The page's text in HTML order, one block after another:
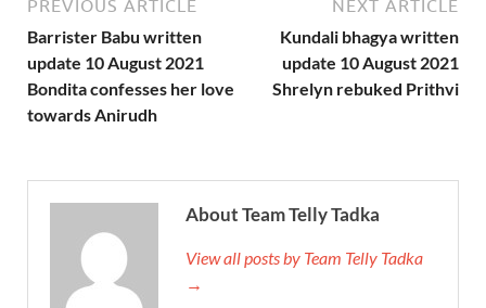
PREVIOUS ARTICLE
Barrister Babu written
update 10 August 2021
Bondita confesses her love
towards Anirudh
NEXT ARTICLE
Kundali bhagya written
update 10 August 2021
Shrelyn rebuked Prithvi
About Team Telly Tadka
View all posts by Team Telly Tadka
→